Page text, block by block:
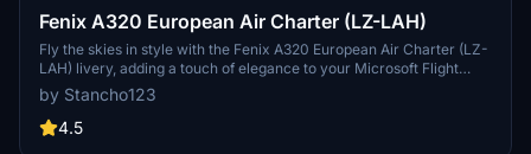
Fenix A320 European Air Charter (LZ-LAH)
Fly the skies in style with the Fenix A320 European Air Charter (LZ-
LAH) livery, adding a touch of elegance to your Microsoft Flight
Simulator experience.
by Stancho123
4.5